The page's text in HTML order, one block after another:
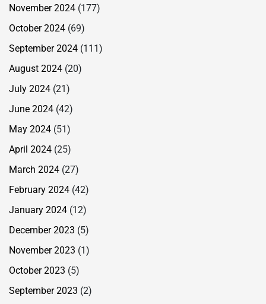
November 2024 (177)
October 2024 (69)
September 2024 (111)
August 2024 (20)
July 2024 (21)
June 2024 (42)
May 2024 (51)
April 2024 (25)
March 2024 (27)
February 2024 (42)
January 2024 (12)
December 2023 (5)
November 2023 (1)
October 2023 (5)
September 2023 (2)